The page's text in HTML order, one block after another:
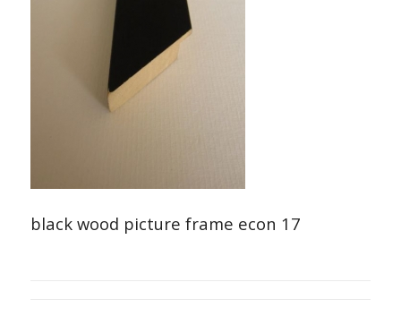
black wood picture frame econ 17